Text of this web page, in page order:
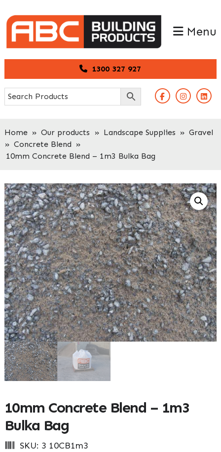
to
primary
navigation
to
main
content
1300 327 927
Menu
Home » Our products » Landscape Supplies » Gravel
» Concrete Blend »
10mm Concrete Blend – 1m3 Bulka Bag
10mm Concrete Blend – 1m3
Bulka Bag
SKU: 3 10CB1m3